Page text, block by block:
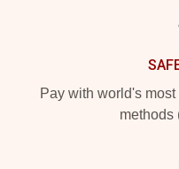
Pay with world's
methods